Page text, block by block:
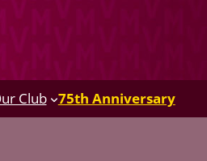
Club 75th Anniversary